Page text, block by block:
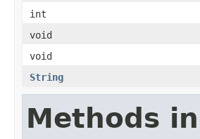
int
void
void
String
Methods